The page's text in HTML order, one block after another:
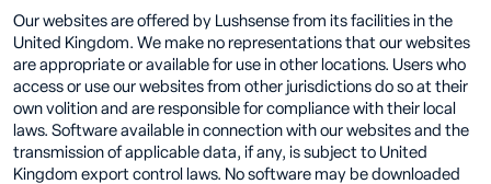
Our websites are offered by Lushsense from its facilities in the
United Kingdom. We make no representations that our websites
are appropriate or available for use in other locations. Users who
access or use our websites from other jurisdictions do so at their
own volition and are responsible for compliance with their local
laws. Software available in connection with our websites and the
transmission of applicable data, if any, is subject to United
Kingdom export control laws. No software may be downloaded